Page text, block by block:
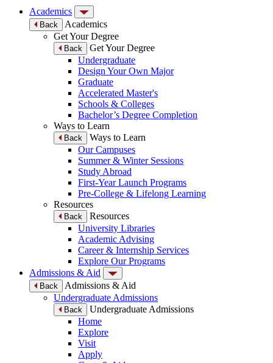
Academics
Back
Academics
Get Your Degree
Back
Get Your Degree
Undergraduate
Design Your Own Major
Graduate
Accelerated Master's
Schools & Colleges
Bachelor’s Degree Completion
Ways to Learn
Back
Ways to Learn
Our Campuses
Summer & Winter Sessions
Study Abroad
First-Year Launch Programs
Pre-College & Lifelong Learning
Resources
Back
Resources
University Libraries
Academic Advising
Career & Internship Services
Explore Our Programs
Admissions & Aid
Back
Admissions & Aid
Undergraduate Admissions
Back
Undergraduate Admissions
Home
Explore
Visit
Apply